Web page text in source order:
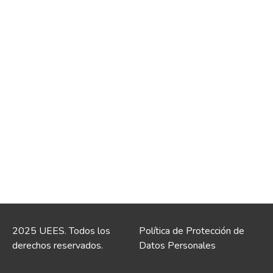
2025 UEES. Todos los
derechos reservados.
Política de Protección de
Datos Personales